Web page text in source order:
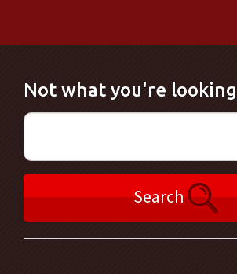
Not what you're
Search